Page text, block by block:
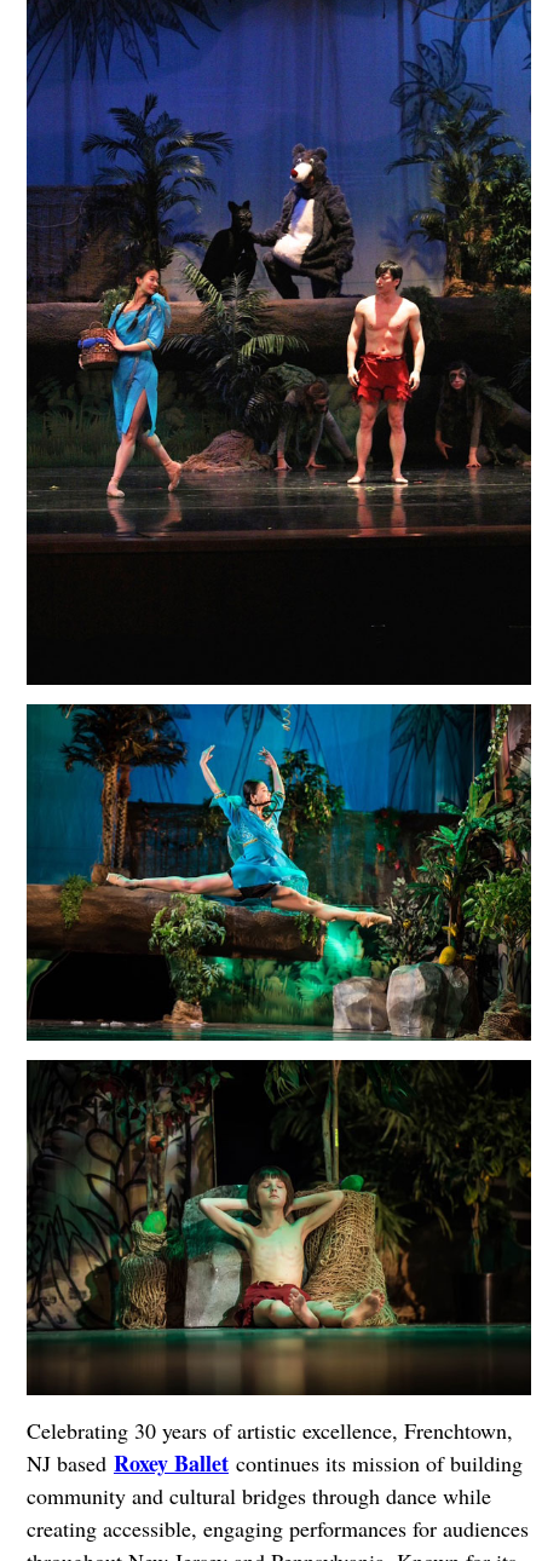
Celebrating 30 years of artistic excellence, Frenchtown,
NJ based Roxey Balletcontinues its mission of building
community and cultural bridges through dance while
creating accessible, engaging performances for audiences